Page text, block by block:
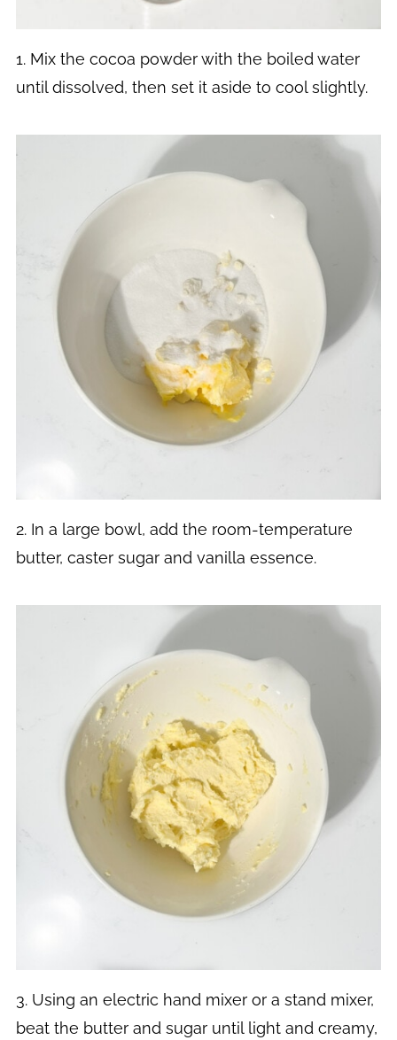
1. Mix the cocoa powder with the boiled water
until dissolved, then set it aside to cool slightly.
2. In a large bowl, add the room-temperature
butter, caster sugar and vanilla essence.
3. Using an electric hand mixer or a stand mixer,
beat the butter and sugar until light and creamy,